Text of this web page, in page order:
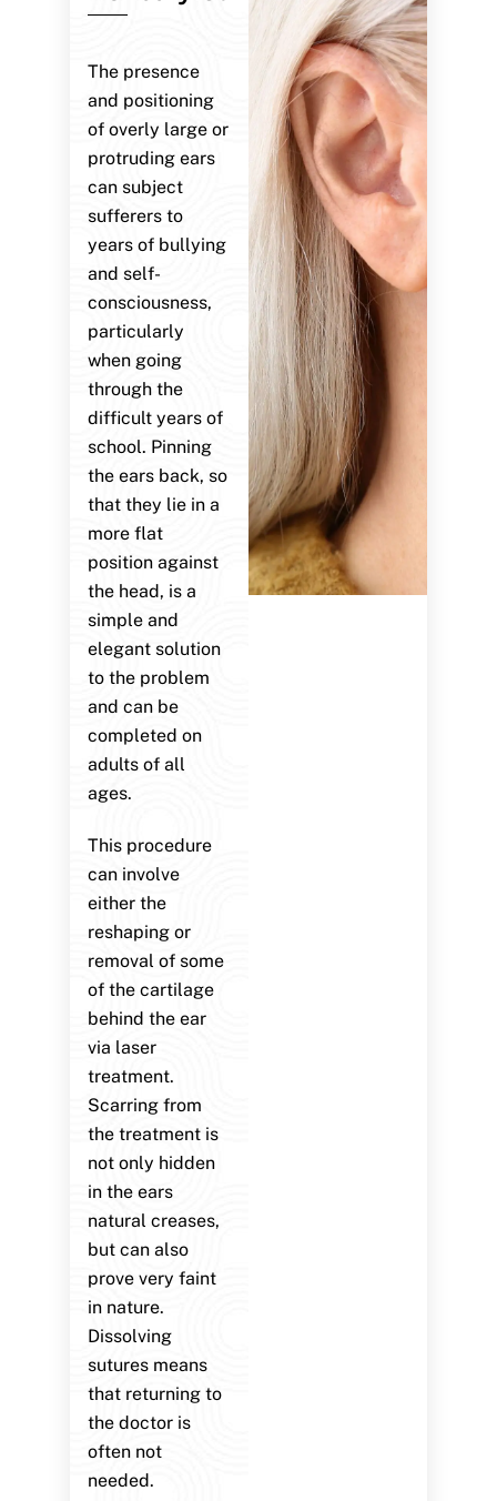
The presence
and positioning
of overly large or
protruding ears
can subject
sufferers to
years of bullying
and self-
consciousness,
particularly
when going
through the
difficult years of
school. Pinning
the ears back, so
that they lie in a
more flat
position against
the head, is a
simple and
elegant solution
to the problem
and can be
completed on
adults of all
ages.
This procedure
can involve
either the
reshaping or
removal of some
of the cartilage
behind the ear
via laser
treatment.
Scarring from
the treatment is
not only hidden
in the ears
natural creases,
but can also
prove very faint
in nature.
Dissolving
sutures means
that returning to
the doctor is
often not
needed.